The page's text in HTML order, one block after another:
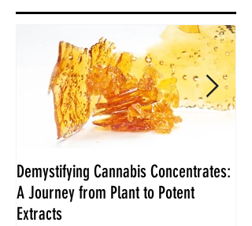
Demystifying Cannabis Concentrates:
A Journey from Plant to Potent
Extracts